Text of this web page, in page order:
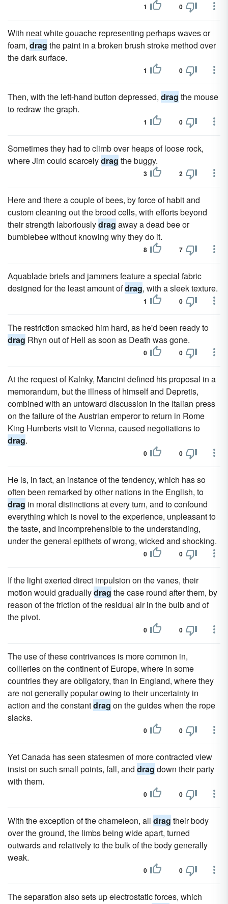
1 0
With neat white gouache representing perhaps waves or
foam, drag the paint in a broken brush stroke method over
the dark surface.
1 0
Then, with the left-hand button depressed, drag the mouse
to redraw the graph.
1 0
Sometimes they had to climb over heaps of loose rock,
where Jim could scarcelydrag the buggy.
3 2
Here and there a couple of bees, by force of habit and
custom cleaning out the brood cells, with efforts beyond
their strength laboriouslydrag away a dead bee or
bumblebee without knowing why they do it.
8 7
Aquablade briefs and jammers feature a special fabric
designed for the least amount ofdrag, with a sleek texture.
1 0
The restriction smacked him hard, as he'd been ready to
drag Rhyn out of Hell as soon as Death was gone.
0 0
At the request of Kalnky, Mancini defined his proposal in a
memorandum, but the illness of himself and Depretis,
combined with an untoward discussion in the Italian press
on the failure of the Austrian emperor to return in Rome
King Humberts visit to Vienna, caused negotiations to
drag.
0 0
He is, in fact, an instance of the tendency, which has so
often been remarked by other nations in the English, to
drag in moral distinctions at every turn, and to confound
everything which is novel to the experience, unpleasant to
the taste, and incomprehensible to the understanding,
under the general epithets of wrong, wicked and shocking.
0 0
If the light exerted direct impulsion on the vanes, their
motion would graduallydrag the case round after them, by
reason of the friction of the residual air in the bulb and of
the pivot.
0 0
The use of these contrivances is more common in,
collieries on the continent of Europe, where in some
countries they are obligatory, than in England, where they
are not generally popular owing to their uncertainty in
action and the constantdrag on the guides when the rope
slacks.
0 0
Yet Canada has seen statesmen of more contracted view
insist on such small points, fall, and drag down their party
with them.
0 0
With the exception of the chameleon, all drag their body
over the ground, the limbs being wide apart, turned
outwards and relatively to the bulk of the body generally
weak.
0 0
The separation also sets up electrostatic forces, which